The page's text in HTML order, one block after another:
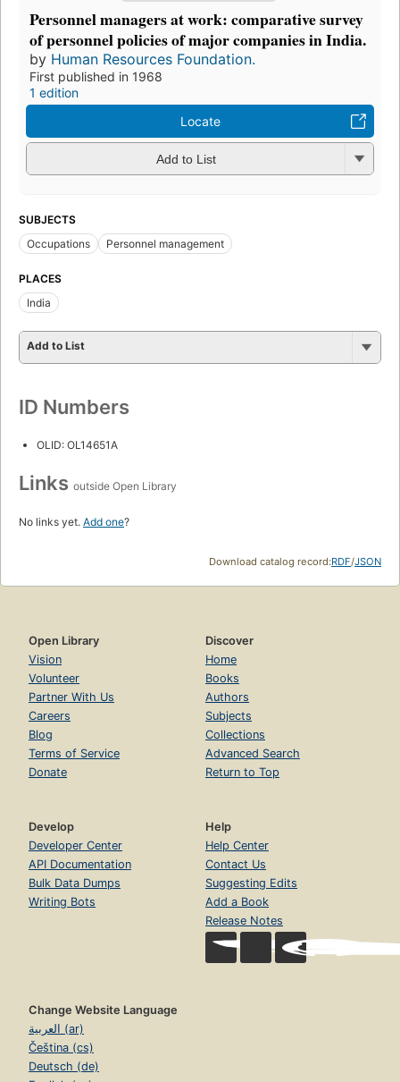
Personnel managers at work: comparative survey
of personnel policies of major companies in India.
by Human Resources Foundation.
First published in 1968
1 edition
Locate
Add to List
SUBJECTS
Occupations
Personnel management
PLACES
India
Add to List
ID Numbers
OLID: OL14651A
Links outside Open Library
No links yet. Add one?
Download catalog record:RDF/JSON
Open Library
Vision
Volunteer
Partner With Us
Careers
Blog
Terms of Service
Donate
Discover
Home
Books
Authors
Subjects
Collections
Advanced Search
Return to Top
Develop
Developer Center
API Documentation
Bulk Data Dumps
Writing Bots
Help
Help Center
Contact Us
Suggesting Edits
Add a Book
Release Notes
Change Website Language
العربية (ar)
Čeština (cs)
Deutsch (de)